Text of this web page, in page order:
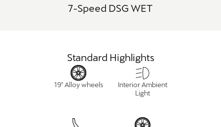
7-Speed DSG WET
Standard Highlights
19" Alloy wheels
Interior Ambient
Light